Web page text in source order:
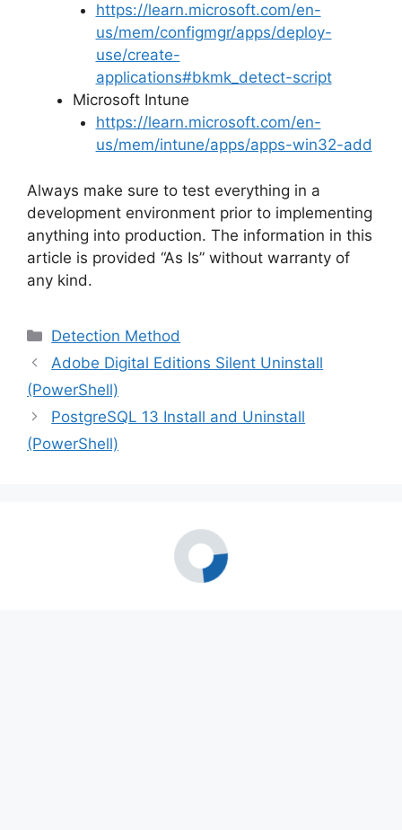
https://learn.microsoft.com/en-
us/mem/configmgr/apps/deploy-
use/create-
applications#bkmk_detect-script
Microsoft Intune
https://learn.microsoft.com/en-
us/mem/intune/apps/apps-win32-add
Always make sure to test everything in a
development environment prior to implementing
anything into production. The information in this
article is provided “As Is” without warranty of
any kind.
Categories
Detection Method
Adobe Digital Editions Silent Uninstall
(PowerShell)
PostgreSQL 13 Install and Uninstall
(PowerShell)